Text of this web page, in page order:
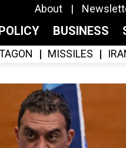
About
BUSINESS
MISSILES